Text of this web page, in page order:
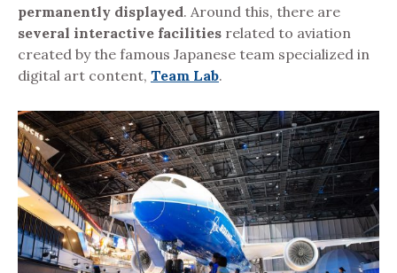
permanently displayed. Around this, there are
several interactive facilities related to aviation
created by the famous Japanese team specialized in
digital art content, Team Lab.